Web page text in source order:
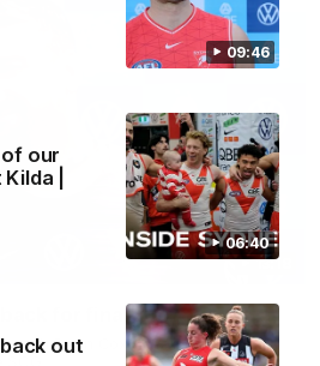
09:46
06:40
our
|
out
13:18
for finals" - Cox
coach Dean Cox ahead of our clash